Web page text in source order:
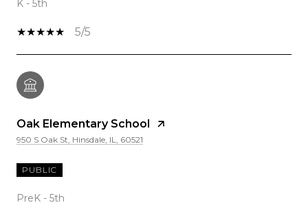
K - 5th
5/5
Oak Elementary School
950 S Oak St, Hinsdale, IL, 60521
PUBLIC
PreK - 5th